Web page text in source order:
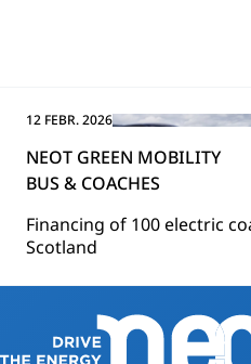
12 FEBR. 2026
NEOT GREEN MOBILITY
BUS & COACHES
Financing of 100 electric
Scotland